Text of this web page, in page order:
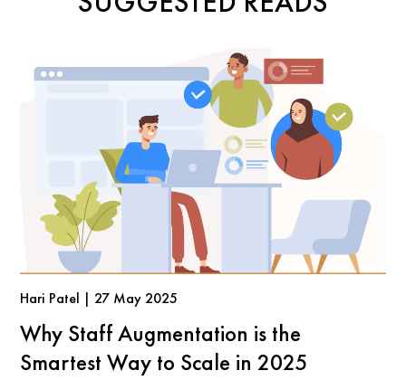
Hari Patel | 27 May 2025
Why Staff Augmentation is the
Smartest Way to Scale in 2025